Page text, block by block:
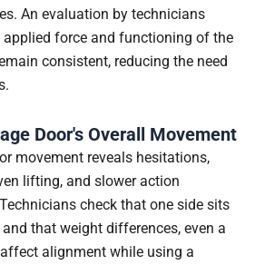
An evaluation by technicians
applied force and functioning of the
consistent, reducing the need
Door's Overall Movement
movement reveals hesitations,
lifting, and slower action
check that one side sits
that weight differences, even a
alignment while using a